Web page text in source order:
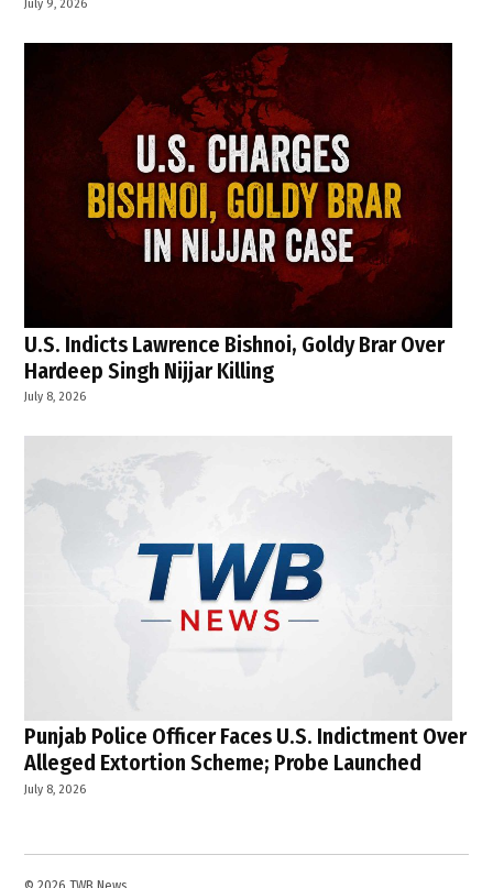
July 9, 2026
U.S. Indicts Lawrence Bishnoi, Goldy Brar Over
Hardeep Singh Nijjar Killing
July 8, 2026
Punjab Police Officer Faces U.S. Indictment Over
Alleged Extortion Scheme; Probe Launched
July 8, 2026